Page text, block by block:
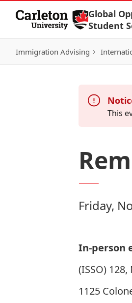
Skip to Content
Global
Student
Immigration Advising
This
Friday,
In-person
(ISSO)
1125